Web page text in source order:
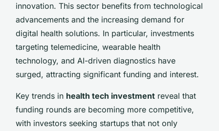
innovation. This sector benefits from technological
advancements and the increasing demand for
digital health solutions. In particular, investments
targeting telemedicine, wearable health
technology, and AI-driven diagnostics have
surged, attracting significant funding and interest.
Key trends in health tech investment reveal that
funding rounds are becoming more competitive,
with investors seeking startups that not only